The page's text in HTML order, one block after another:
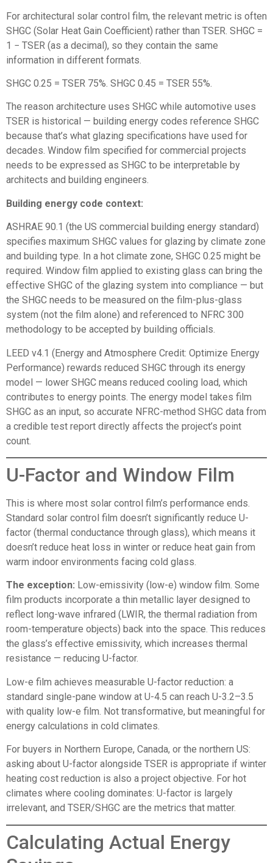
For architectural solar control film, the relevant metric is often
SHGC (Solar Heat Gain Coefficient) rather than TSER. SHGC =
1 − TSER (as a decimal), so they contain the same
information in different formats.
SHGC 0.25 = TSER 75%. SHGC 0.45 = TSER 55%.
The reason architecture uses SHGC while automotive uses
TSER is historical — building energy codes reference SHGC
because that’s what glazing specifications have used for
decades. Window film specified for commercial projects
needs to be expressed as SHGC to be interpretable by
architects and building engineers.
Building energy code context:
ASHRAE 90.1 (the US commercial building energy standard)
specifies maximum SHGC values for glazing by climate zone
and building type. In a hot climate zone, SHGC 0.25 might be
required. Window film applied to existing glass can bring the
effective SHGC of the glazing system into compliance — but
the SHGC needs to be measured on the film-plus-glass
system (not the film alone) and referenced to NFRC 300
methodology to be accepted by building officials.
LEED v4.1 (Energy and Atmosphere Credit: Optimize Energy
Performance) rewards reduced SHGC through its energy
model — lower SHGC means reduced cooling load, which
contributes to energy points. The energy model takes film
SHGC as an input, so accurate NFRC-method SHGC data from
a credible test report directly affects the project’s point
count.
U-Factor and Window Film
This is where most solar control film’s performance ends.
Standard solar control film doesn’t significantly reduce U-
factor (thermal conductance through glass), which means it
doesn’t reduce heat loss in winter or reduce heat gain from
warm indoor environments facing cold glass.
The exception: Low-emissivity (low-e) window film. Some
film products incorporate a thin metallic layer designed to
reflect long-wave infrared (LWIR, the thermal radiation from
room-temperature objects) back into the space. This reduces
the glass’s effective emissivity, which increases thermal
resistance — reducing U-factor.
Low-e film achieves measurable U-factor reduction: a
standard single-pane window at U-4.5 can reach U-3.2–3.5
with quality low-e film. Not transformative, but meaningful for
energy calculations in cold climates.
For buyers in Northern Europe, Canada, or the northern US:
asking about U-factor alongside TSER is appropriate if winter
heating cost reduction is also a project objective. For hot
climates where cooling dominates: U-factor is largely
irrelevant, and TSER/SHGC are the metrics that matter.
Calculating Actual Energy